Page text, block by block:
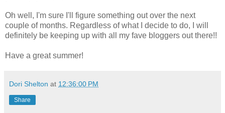
Oh well, I'm sure I'll figure something out over the next
couple of months. Regardless of what I decide to do, I will
definitely be keeping up with all my fave bloggers out there!!
Have a great summer!
Dori Shelton at 12:36:00 PM
Share